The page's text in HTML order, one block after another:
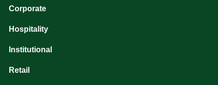
Corporate
Hospitality
Institutional
Retail